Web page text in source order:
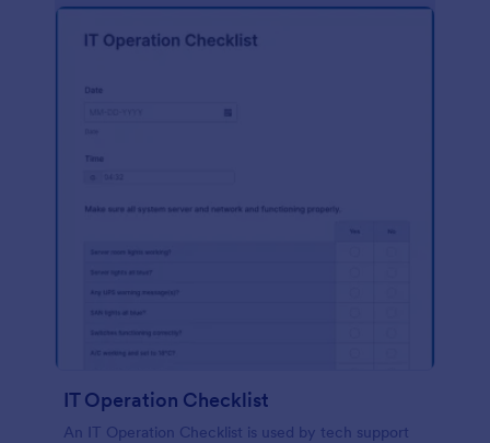
IT Operation Checklist
An IT Operation Checklist is used by tech support